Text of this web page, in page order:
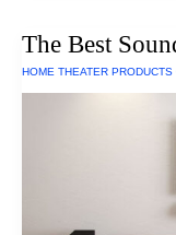
The Best
HOME THEATER PRODUCTS